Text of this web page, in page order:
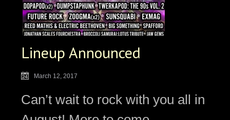
Lineup Announced
March 12, 2017
Can’t wait to rock with you all in